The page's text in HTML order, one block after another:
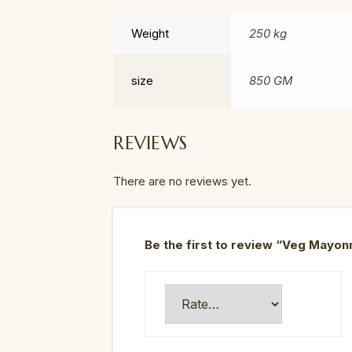
Weight 250 kg
size 850 GM
REVIEWS
There are no reviews yet.
Be the first to review “Veg